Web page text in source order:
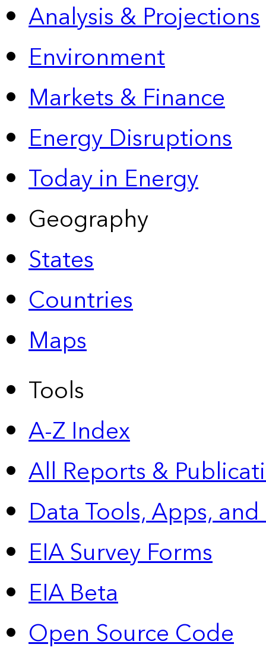
Analysis & Projections
Environment
Markets & Finance
Energy Disruptions
Today in Energy
Geography
States
Countries
Maps
Tools
A-Z Index
All Reports &
Data Tools, Apps,
EIA Survey Forms
EIA Beta
Open Source Code